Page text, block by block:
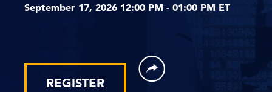
September 17, 2026 12:00 PM - 01:00 PM ET
REGISTER